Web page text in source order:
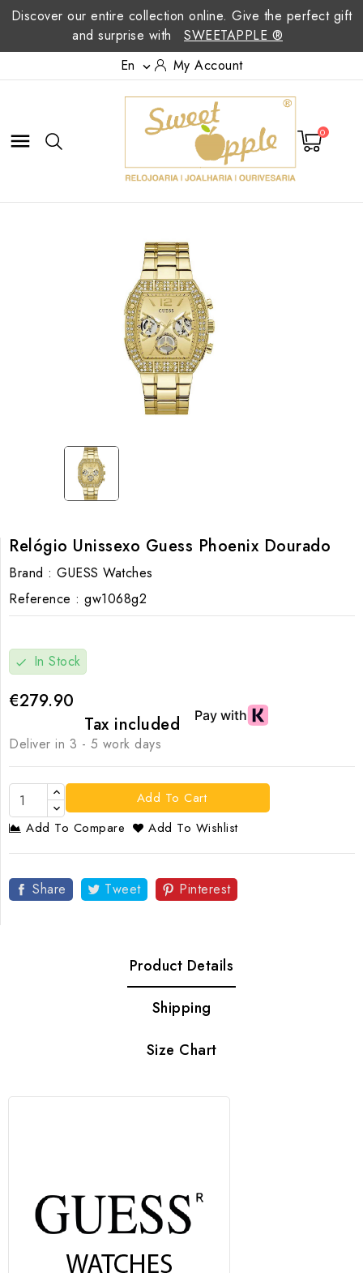
Discover our entire collection online. Give the perfect gift
and surprise with
SWEETAPPLE ®
En
 My Account
 0
Relógio Unissexo Guess Phoenix Dourado
Brand : GUESS Watches
Reference : gw1068g2
check In Stock
€279.90
Tax included
Deliver in 3 - 5 work days
Add To Cart
Add To Compare
Add To Wishlist
Share Tweet Pinterest
Product Details
Shipping
Size Chart